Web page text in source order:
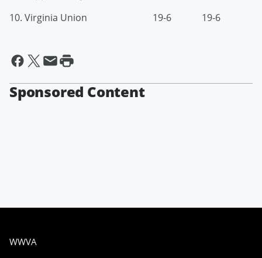
10. Virginia Union 19-6 19-6
Sponsored Content
WWVA